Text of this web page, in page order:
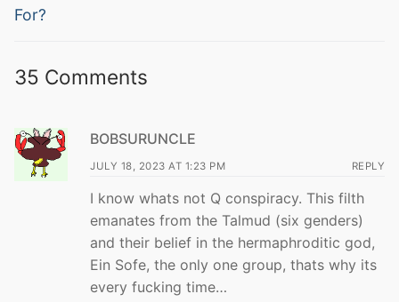
For?
35 Comments
BOBSURUNCLE
JULY 18, 2023 AT 1:23 PM REPLY
I know whats not Q conspiracy. This filth
emanates from the Talmud (six genders)
and their belief in the hermaphroditic god,
Ein Sofe, the only one group, thats why its
every fucking time…